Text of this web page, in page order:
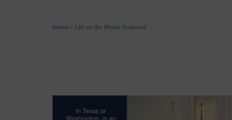
Home > LBJ on the Phone Postcard